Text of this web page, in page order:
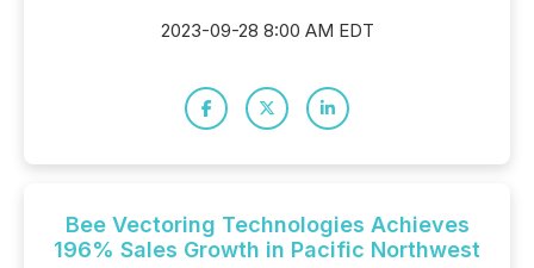
2023-09-28 8:00 AM EDT
Bee Vectoring Technologies Achieves
196% Sales Growth in Pacific Northwest